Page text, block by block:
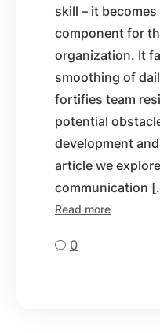
skill – it
component for
organization. It
smoothing of
fortifies team
potential
development
article we
communication
Read more
0